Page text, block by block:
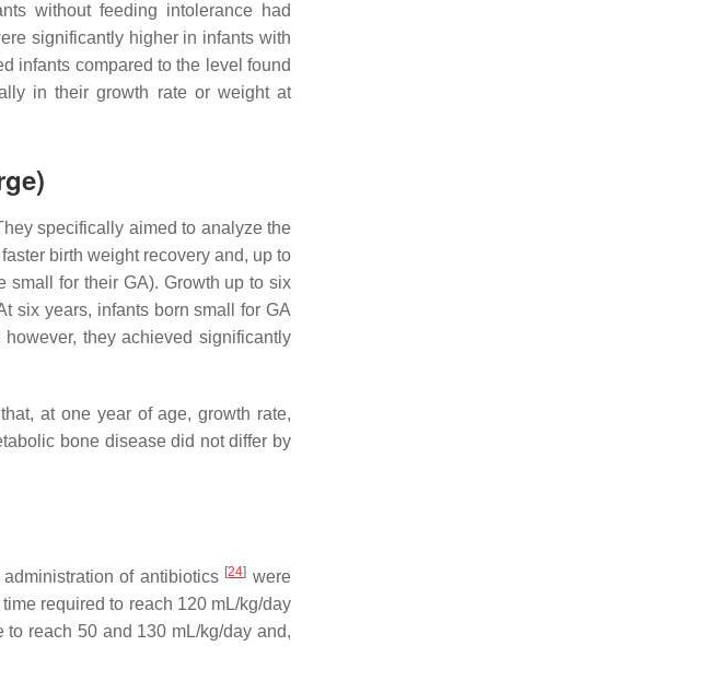
without feeding intolerance had
significantly higher in infants with
infants compared to the level found
in their growth rate or weight at
specifically aimed to analyze the
birth weight recovery and, up to
small for their GA). Growth up to six
six years, infants born small for GA
they achieved significantly
at one year of age, growth rate,
bone disease did not differ by
of antibiotics [24] were
required to reach 120 mL/kg/day
reach 50 and 130 mL/kg/day and,